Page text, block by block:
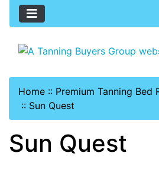
Home :: Premium Tanning Bed
:: Sun Quest
Sun Quest